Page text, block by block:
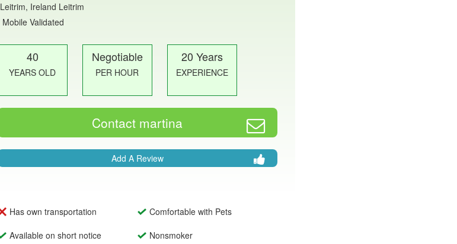
Leitrim, Ireland Leitrim
Mobile Validated
40
YEARS OLD
Negotiable
PER HOUR
20 Years
EXPERIENCE
Contact martina
Add A Review
Has own transportation
Comfortable with Pets
Available on short notice
Nonsmoker